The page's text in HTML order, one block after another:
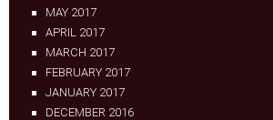
MAY 2017
APRIL 2017
MARCH 2017
FEBRUARY 2017
JANUARY 2017
DECEMBER 2016